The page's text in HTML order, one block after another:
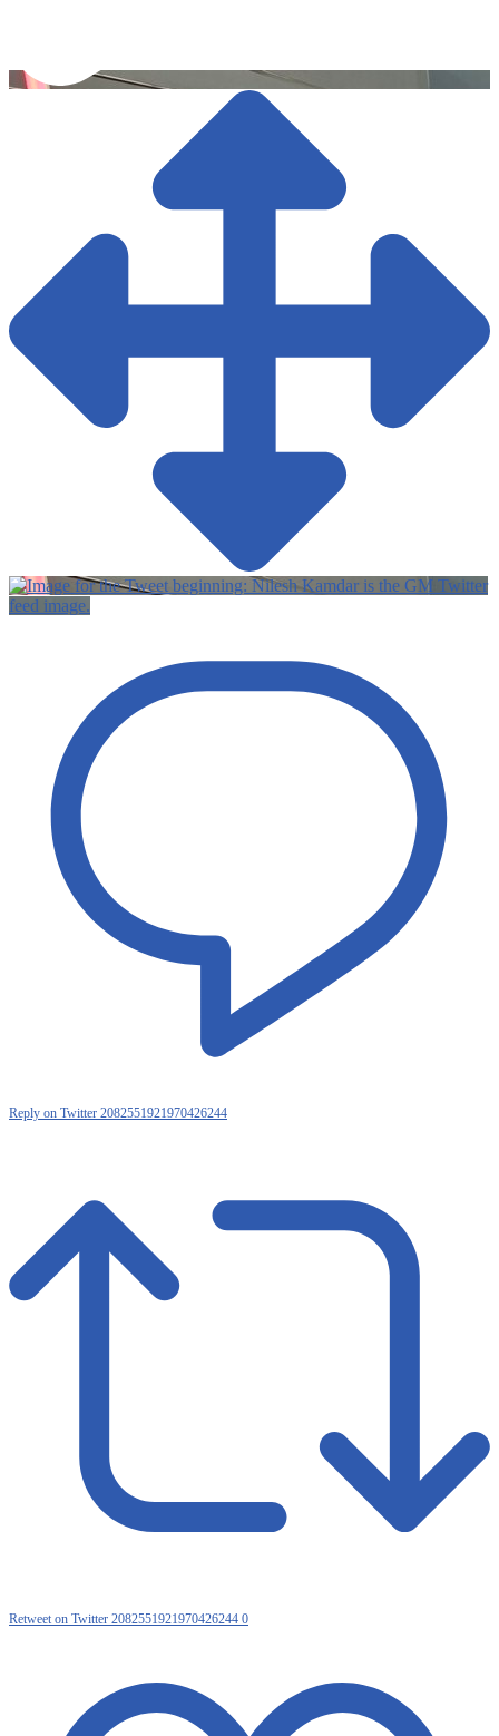
Twitter
feed image.
Reply on Twitter 2082551921970426244
Retweet on Twitter 2082551921970426244 0